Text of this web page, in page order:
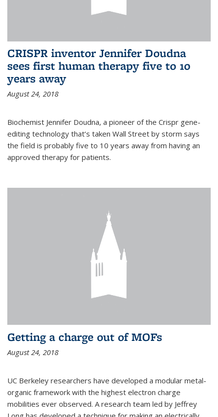
CRISPR inventor Jennifer Doudna
sees first human therapy five to 10
years away
August 24, 2018
Biochemist Jennifer Doudna, a pioneer of the Crispr gene-
editing technology that’s taken Wall Street by storm says
the field is probably five to 10 years away from having an
approved therapy for patients.
Getting a charge out of MOFs
August 24, 2018
UC Berkeley researchers have developed a modular metal-
organic framework with the highest electron charge
mobilities ever observed. A research team led by Jeffrey